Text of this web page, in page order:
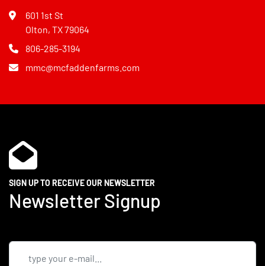
601 1st St
Olton, TX 79064
806-285-3194
mmc@mcfaddenfarms.com
SIGN UP TO RECEIVE OUR NEWSLETTER
Newsletter Signup